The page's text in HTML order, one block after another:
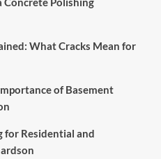
What Cracks Mean for
of Basement
for Residential and